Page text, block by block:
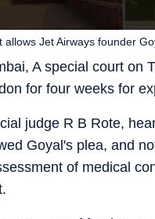
A special court on
for four weeks for
allows Jet Airways founder
judge R B Rote,
Goyal's plea, and
of medical